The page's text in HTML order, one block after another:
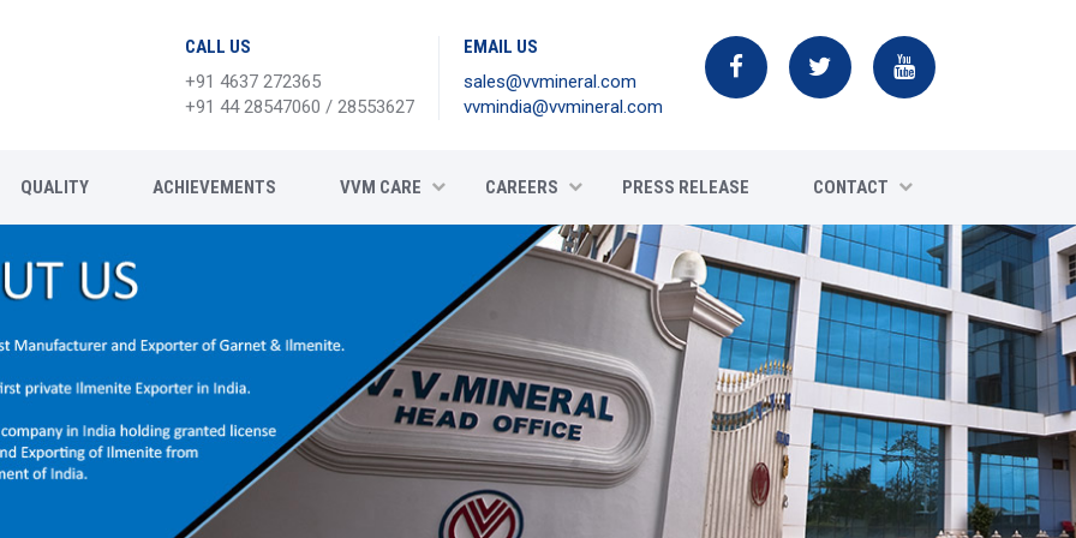
CALL US
+91 4637 272365
+91 44 28547060 / 28553627
EMAIL US
sales@vvmineral.com
vvmindia@vvmineral.com
QUALITY ACHIEVEMENTS VVM CARE CAREERS PRESS RELEASE CONTACT